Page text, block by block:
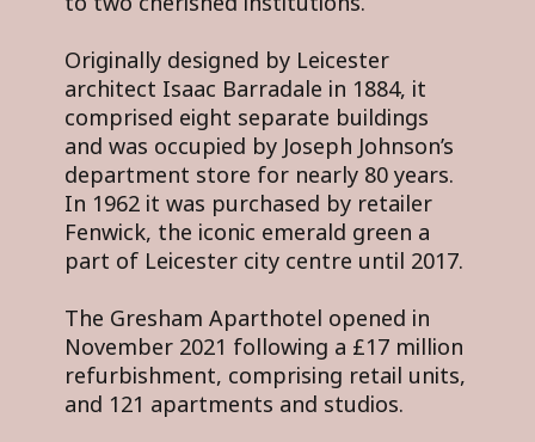
Originally designed by Leicester
architect Isaac Barradale in 1884, it
comprised eight separate buildings
and was occupied by Joseph Johnson’s
department store for nearly 80 years.
In 1962 it was purchased by retailer
Fenwick, the iconic emerald green a
part of Leicester city centre until 2017.
The Gresham Aparthotel opened in
November 2021 following a £17 million
refurbishment, comprising retail units,
and 121 apartments and studios.